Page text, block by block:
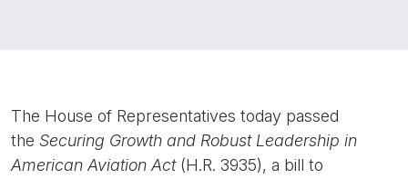
The House of Representatives today passed
the Securing Growth and Robust Leadership in
American Aviation Act(H.R. 3935), a bill to